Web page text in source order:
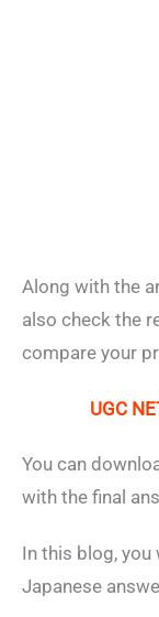
Along with the
also check the
compare your
UGC
You can
with the final
In this blog, you
Japanese